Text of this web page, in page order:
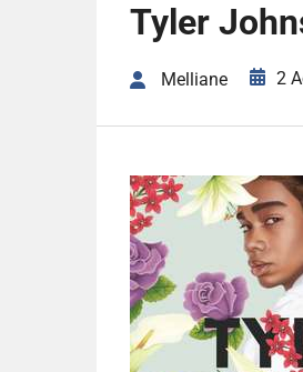
Tyler
Melliane 2